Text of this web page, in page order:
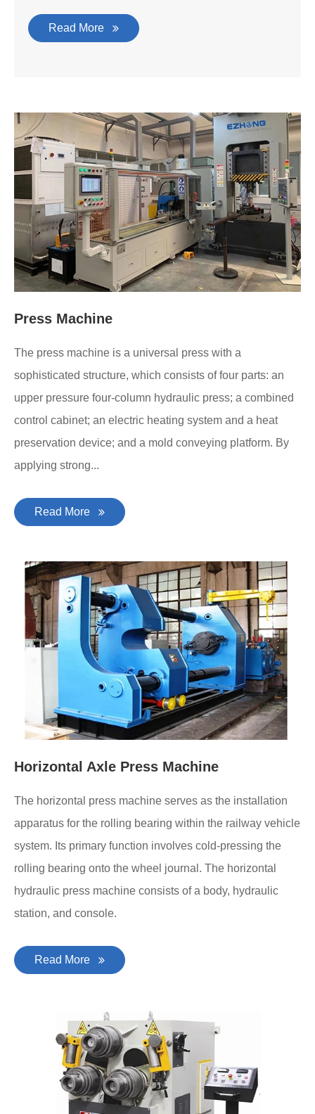
Read More
Press Machine
The press machine is a universal press with a
sophisticated structure, which consists of four parts: an
upper pressure four-column hydraulic press; a combined
control cabinet; an electric heating system and a heat
preservation device; and a mold conveying platform. By
applying strong...
Read More
Horizontal Axle Press Machine
The horizontal press machine serves as the installation
apparatus for the rolling bearing within the railway vehicle
system. Its primary function involves cold-pressing the
rolling bearing onto the wheel journal. The horizontal
hydraulic press machine consists of a body, hydraulic
station, and console.
Read More